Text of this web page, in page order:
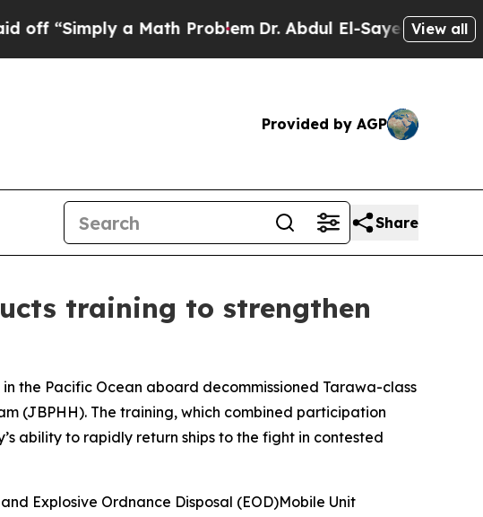
“Simply a Math ProblemDr. Abdul El-Sayed on Historic
View all
Provided by AGP
Share
training to strengthen
the Pacific Ocean aboard decommissioned Tarawa-class
(JBPHH). The training, which combined participation
ability to rapidly return ships to the fight in contested
Explosive Ordnance Disposal (EOD)Mobile Unit